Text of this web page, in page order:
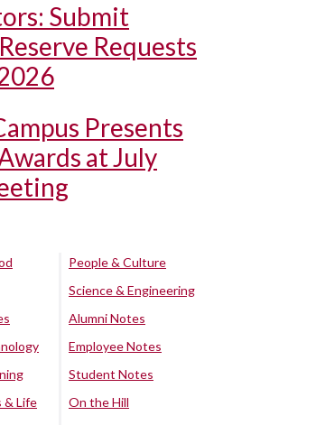
Submit
Requests
Presents
at July
& Life
People & Culture
Science & Engineering
Alumni Notes
Employee Notes
Student Notes
On the Hill